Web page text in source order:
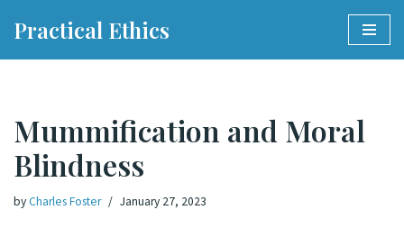
Practical Ethics
Mummification and Moral
Blindness
byCharles Foster January 27, 2023